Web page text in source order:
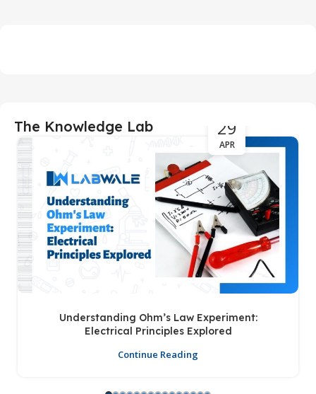
The Knowledge Lab 29
APR
Understanding Ohm’s Law Experiment:
Electrical Principles Explored
Continue Reading